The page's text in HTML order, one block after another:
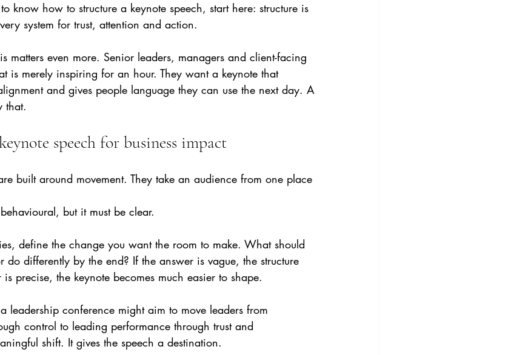
know how to structure a keynote speech, start here: structure is
system for trust, attention and action.
matters even more. Senior leaders, managers and client-facing
is merely inspiring for an hour. They want a keynote that
and gives people language they can use the next day. A
that.
speech for business impact
built around movement. They take an audience from one place
but it must be clear.
define the change you want the room to make. What should
do differently by the end? If the answer is vague, the structure
precise, the keynote becomes much easier to shape.
leadership conference might aim to move leaders from
control to leading performance through trust and
shift. It gives the speech a destination.